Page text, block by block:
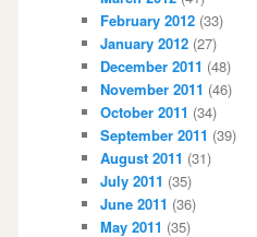
February 2012 (33)
January 2012 (27)
December 2011 (48)
November 2011 (46)
October 2011 (34)
September 2011 (39)
August 2011 (31)
July 2011 (35)
June 2011 (36)
May 2011 (35)